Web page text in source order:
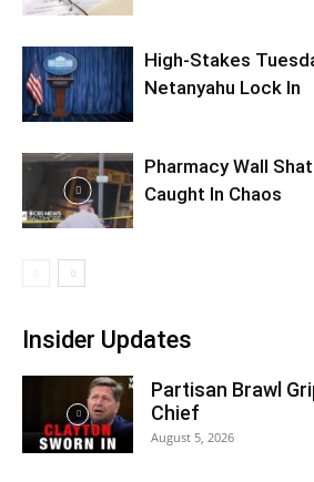
High-Stakes
Netanyahu Lock In
Pharmacy Wall
Caught In Chaos
Insider Updates
Partisan Brawl
Chief
August 5, 2026